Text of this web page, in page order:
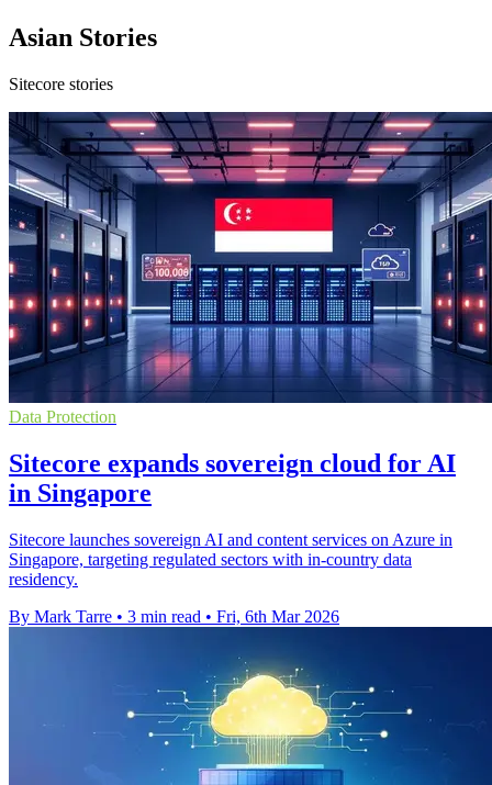
Asian Stories
Sitecore stories
Data Protection
Sitecore expands sovereign cloud for AI
in Singapore
Sitecore launches sovereign AI and content services on Azure in
Singapore, targeting regulated sectors with in-country data
residency.
By Mark Tarre • 3 min read • Fri, 6th Mar 2026